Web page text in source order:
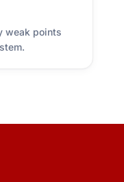
weak points